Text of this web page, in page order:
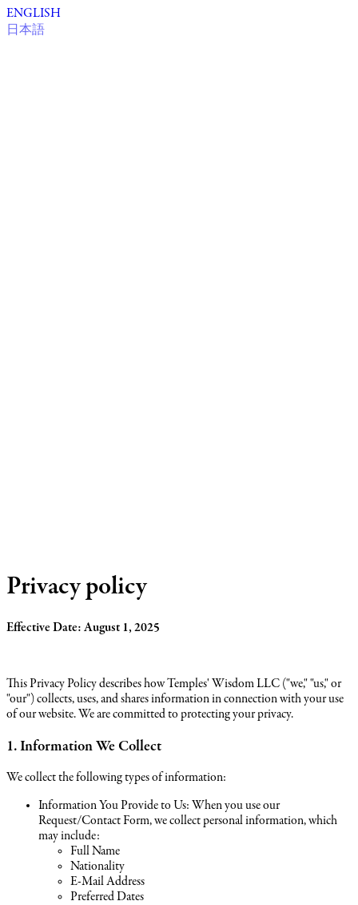
ENGLISH
日本語
Privacy policy
Effective Date: August 1, 2025
This Privacy Policy describes how Temples' Wisdom LLC ("we," "us," or
"our") collects, uses, and shares information in connection with your use
of our website. We are committed to protecting your privacy.
1. Information We Collect
We collect the following types of information:
Information You Provide to Us: When you use our
Request/Contact Form, we collect personal information, which
may include:
Full Name
Nationality
E-Mail Address
Preferred Dates